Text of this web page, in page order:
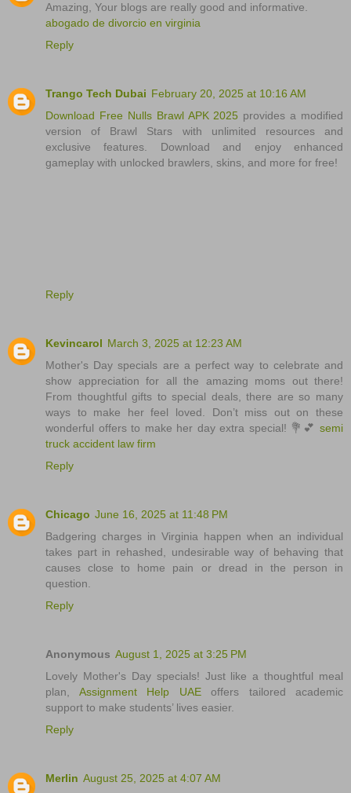
Amazing, Your blogs are really good and informative.
abogado de divorcio en virginia
Reply
Trango Tech Dubai February 20, 2025 at 10:16 AM
Download Free Nulls Brawl APK 2025 provides a modified
version of Brawl Stars with unlimited resources and
exclusive features. Download and enjoy enhanced
gameplay with unlocked brawlers, skins, and more for free!
Reply
Kevincarol March 3, 2025 at 12:23 AM
Mother's Day specials are a perfect way to celebrate and
show appreciation for all the amazing moms out there!
From thoughtful gifts to special deals, there are so many
ways to make her feel loved. Don’t miss out on these
wonderful offers to make her day extra special! 💐💕 semi
truck accident law firm
Reply
Chicago June 16, 2025 at 11:48 PM
Badgering charges in Virginia happen when an individual
takes part in rehashed, undesirable way of behaving that
causes close to home pain or dread in the person in
question.
Reply
Anonymous August 1, 2025 at 3:25 PM
Lovely Mother's Day specials! Just like a thoughtful meal
plan, Assignment Help UAEoffers tailored academic
support to make students’ lives easier.
Reply
Merlin August 25, 2025 at 4:07 AM